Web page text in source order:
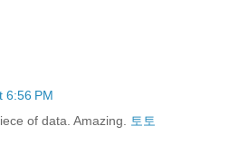
6:56 PM
of data. Amazing.
토토